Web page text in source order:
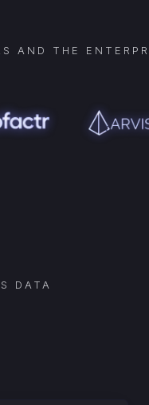
AND THE
DATA